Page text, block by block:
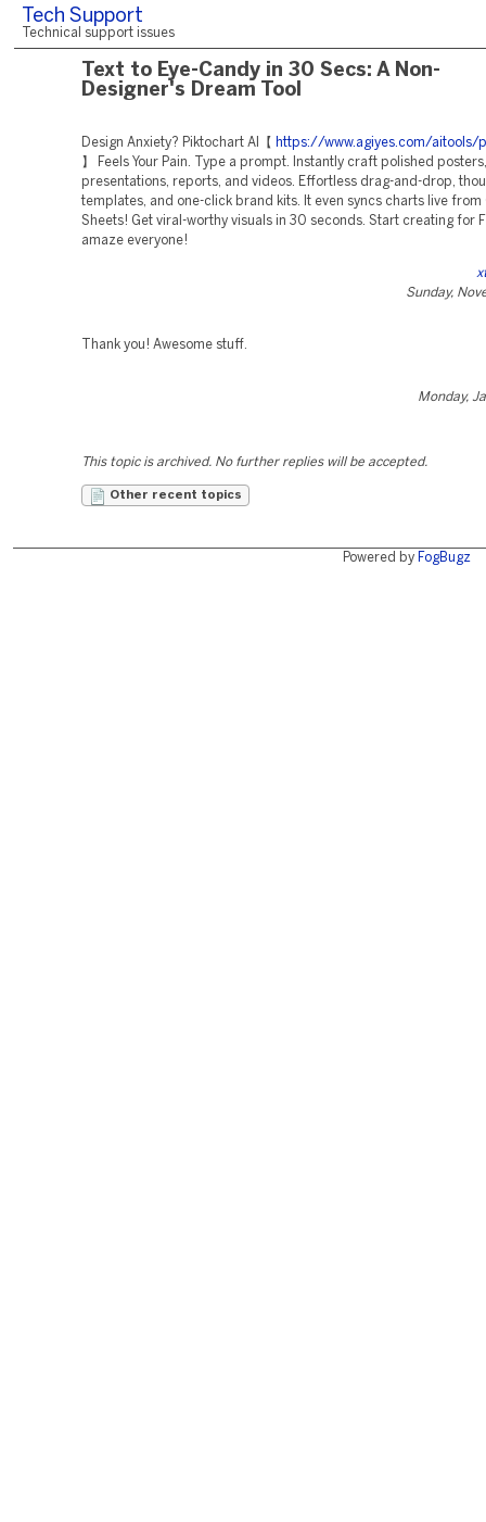
Tech Support
Technical support issues
Text to Eye-Candy in 30 Secs: A Non-
Designer's Dream Tool
Design Anxiety? Piktochart AI【
https://www.agiyes.com/aitools/
】 Feels Your Pain. Type a prompt. Instantly craft polished posters,
presentations, reports, and videos. Effortless drag-and-drop,
templates, and one-click brand kits. It even syncs charts live from
Sheets! Get viral-worthy visuals in 30 seconds. Start creating for
amaze everyone!
Sunday,
Thank you! Awesome stuff.
Monday,
This topic is archived. No further replies will be accepted.
Other recent topics
Powered by FogBugz